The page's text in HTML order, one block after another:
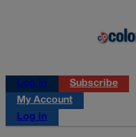
Log in
Subscribe
My Account
Log in